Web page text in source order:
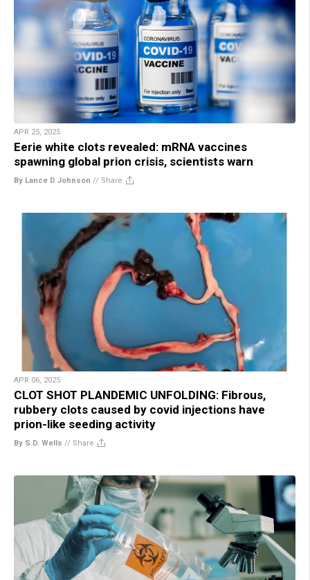
APR 25, 2025
Eerie white clots revealed: mRNA vaccines
spawning global prion crisis, scientists warn
By Lance D Johnson // Share
APR 06, 2025
CLOT SHOT PLANDEMIC UNFOLDING: Fibrous,
rubbery clots caused by covid injections have
prion-like seeding activity
By S.D. Wells // Share